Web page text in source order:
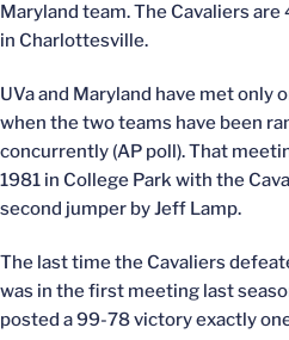
Maryland team. The Cavaliers
in Charlottesville.
UVa and Maryland have met only
when the two teams have been
concurrently (AP poll). That
1981 in College Park with the
second jumper by Jeff Lamp.
The last time the Cavaliers
was in the first meeting last
posted a 99-78 victory exactly